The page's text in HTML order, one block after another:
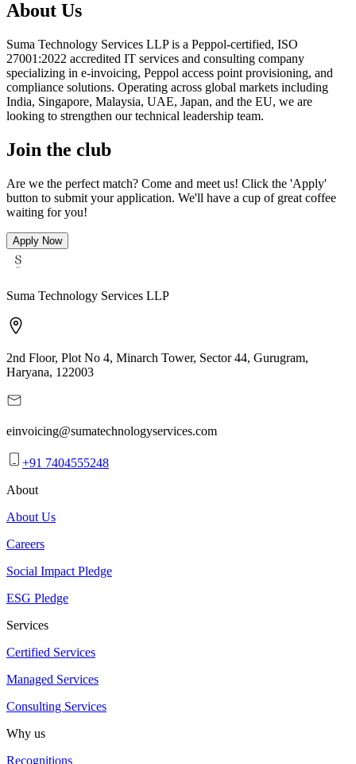
About Us
Suma Technology Services LLP is a Peppol-certified, ISO
27001:2022 accredited IT services and consulting company
specializing in e-invoicing, Peppol access point provisioning, and
compliance solutions. Operating across global markets including
India, Singapore, Malaysia, UAE, Japan, and the EU, we are
looking to strengthen our technical leadership team.
Join the club
Are we the perfect match? Come and meet us! Click the 'Apply'
button to submit your application. We'll have a cup of great coffee
waiting for you!
Apply Now
Suma Technology Services LLP
2nd Floor, Plot No 4, Minarch Tower, Sector 44, Gurugram,
Haryana, 122003
einvoicing@sumatechnologyservices.com
+91 7404555248
About
About Us
Careers
Social Impact Pledge
ESG Pledge
Services
Certified Services
Managed Services
Consulting Services
Why us
Recognitions